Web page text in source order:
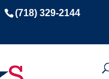
(718) 329-2144